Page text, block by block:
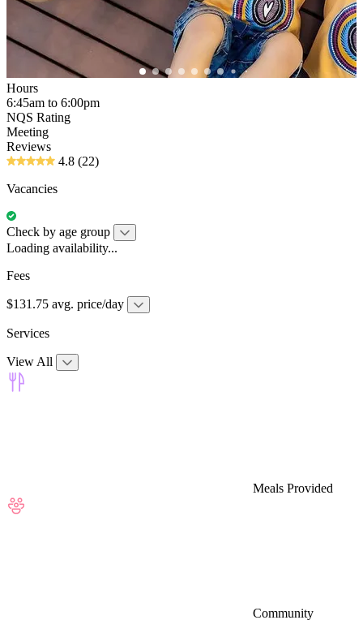
Hours
6:45am to 6:00pm
NQS Rating
Meeting
Reviews
4.8 (22)
Vacancies
Check by age group
Loading availability...
Fees
$131.75 avg. price/day
Services
View All
Meals Provided
Community